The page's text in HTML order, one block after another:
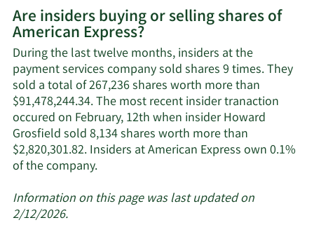
on
American
Express'
active
insiders.
Are insiders buying or selling shares of
American Express?
During the last twelve months, insiders at the
payment services company sold shares 9 times. They
sold a total of 267,236 shares worth more than
$91,478,244.34. The most recent insider tranaction
occured on February, 12th when insider Howard
Grosfield sold 8,134 shares worth more than
$2,820,301.82. Insiders at American Express own 0.1%
of the company.Learn
about
Information on this page was last updated on
2/12/2026.